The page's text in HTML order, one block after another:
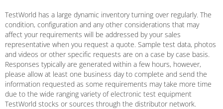
TestWorld has a large dynamic inventory turning over regularly. The
condition, configuration and any other considerations that may
affect your requirements will be addressed by your sales
representative when you request a quote. Sample test data, photos
and videos or other specific requests are on a case by case basis.
Responses typically are generated within a few hours, however,
please allow at least one business day to complete and send the
information requested as some requirements may take more time
due to the wide ranging variety of electronic test equipment
TestWorld stocks or sources through the distributor network.